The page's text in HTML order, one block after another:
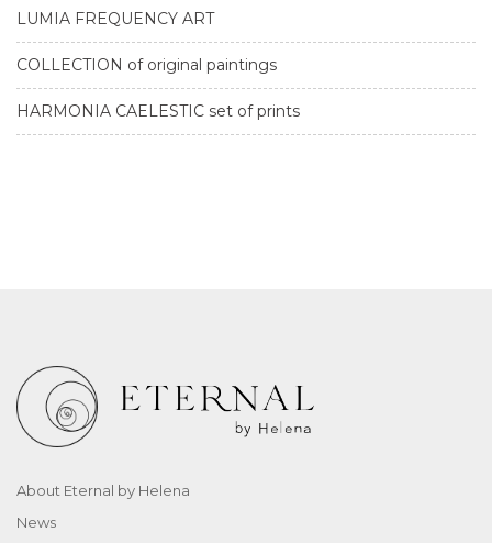
LUMIA FREQUENCY ART
COLLECTION of original paintings
HARMONIA CAELESTIC set of prints
About Eternal by Helena
News